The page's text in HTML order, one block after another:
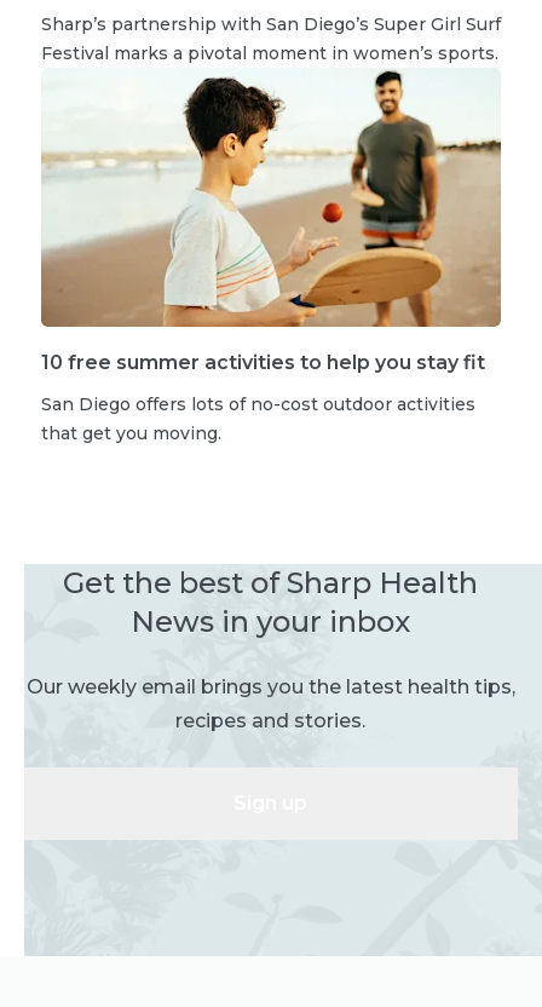
Sharp’s partnership with San Diego’s Super Girl Surf
Festival marks a pivotal moment in women’s sports.
10 free summer activities to help you stay fit
San Diego offers lots of no-cost outdoor activities
that get you moving.
Get the best of Sharp Health
News in your inbox
Our weekly email brings you the latest health tips,
recipes and stories.